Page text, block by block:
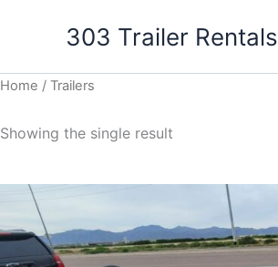
303 Trailer Rentals
Home / Trailers
Showing the single result